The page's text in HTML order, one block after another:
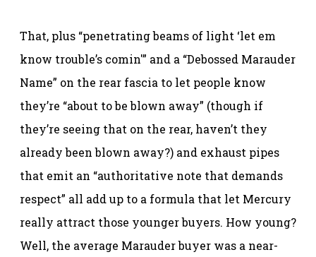
That, plus “penetrating beams of light ‘let em
know trouble’s comin'” and a “Debossed Marauder
Name” on the rear fascia to let people know
they’re “about to be blown away” (though if
they’re seeing that on the rear, haven’t they
already been blown away?) and exhaust pipes
that emit an “authoritative note that demands
respect” all add up to a formula that let Mercury
really attract those younger buyers. How young?
Well, the average Marauder buyer was a near-